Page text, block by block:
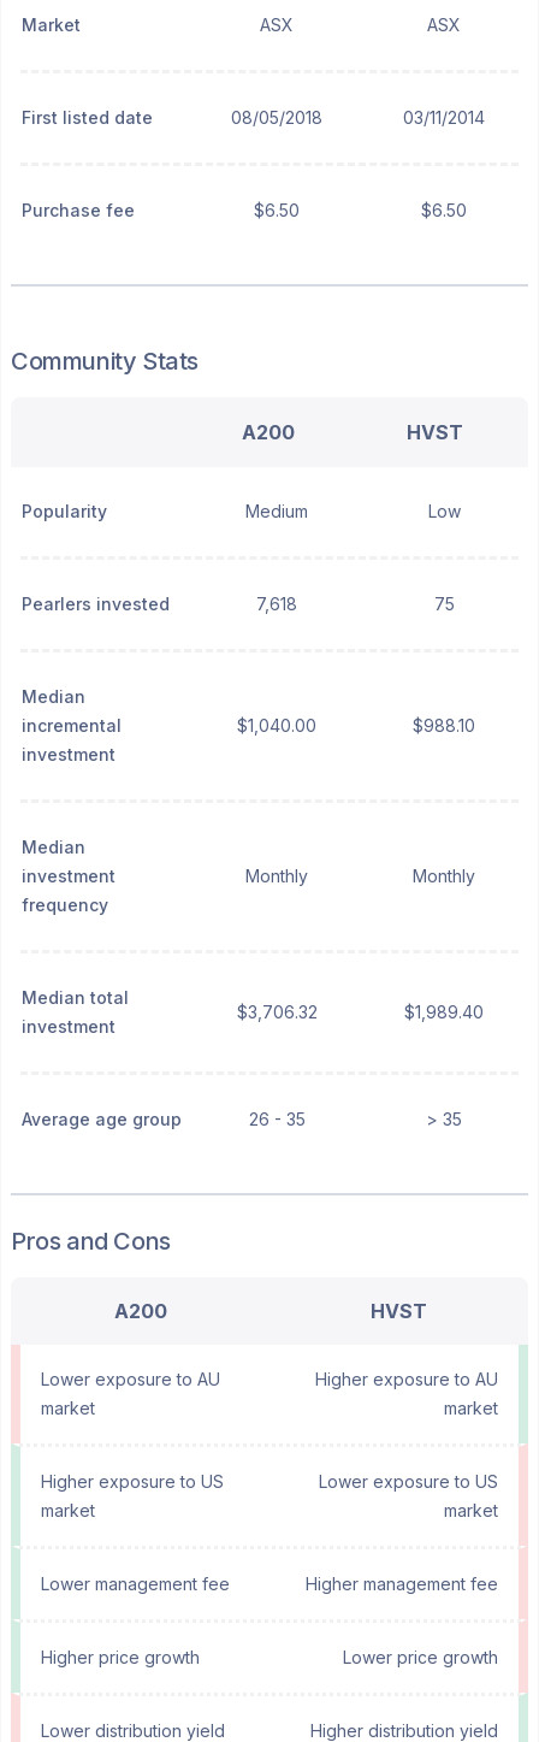
Market ASX ASX
First listed date 08/05/2018 03/11/2014
Purchase fee $6.50 $6.50
Community Stats
A200 HVST
Popularity Medium Low
Pearlers invested 7,618 75
Median
incremental
investment
$1,040.00 $988.10
Median
investment
frequency
Monthly Monthly
Median total
investment
$3,706.32 $1,989.40
Average age group 26 - 35 > 35
Pros and Cons
A200 HVST
Lower exposure to AU
market
Higher exposure to AU
market
Higher exposure to US
market
Lower exposure to US
market
Lower management fee Higher management fee
Higher price growth Lower price growth
Lower distribution yield Higher distribution yield